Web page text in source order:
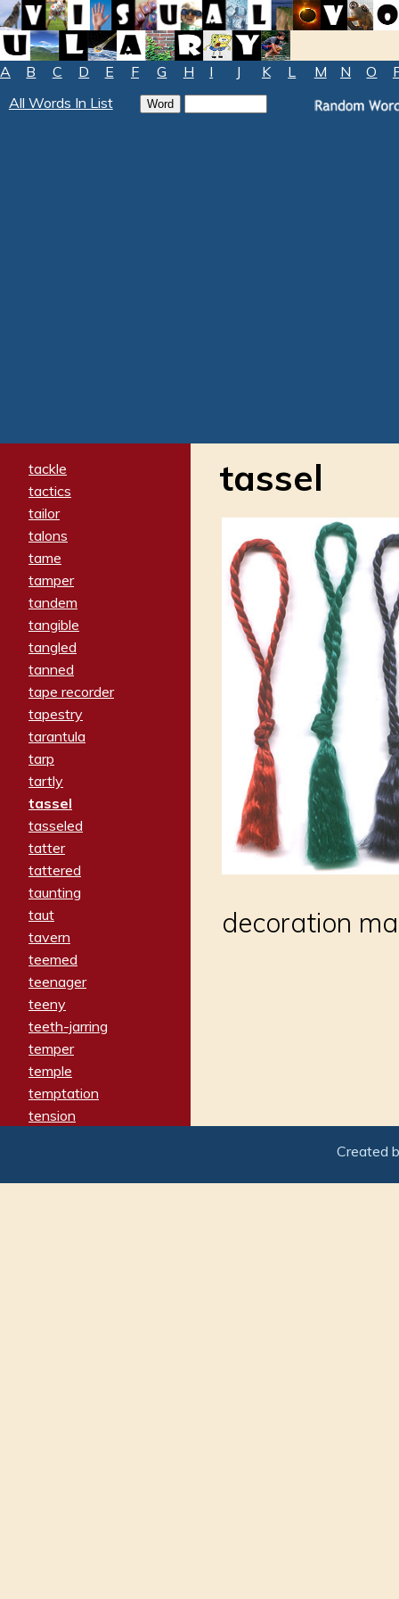
A B C D E F G H I J K L M N O
All Words In List
tackle
tactics
tailor
talons
tame
tamper
tandem
tangible
tangled
tanned
tape recorder
tapestry
tarantula
tarp
tartly
tassel
tasseled
tatter
tattered
taunting
taut
tavern
teemed
teenager
teeny
teeth-jarring
temper
temple
temptation
tension
termination
tassel
decoration
Created